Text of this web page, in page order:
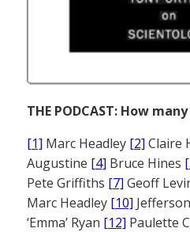
THE PODCAST: How
[1] Marc Headley [2] Claire
Augustine [4] Bruce Hines
Pete Griffiths [7] Geoff
Marc Headley [10]
‘Emma’ Ryan [12] Paulette